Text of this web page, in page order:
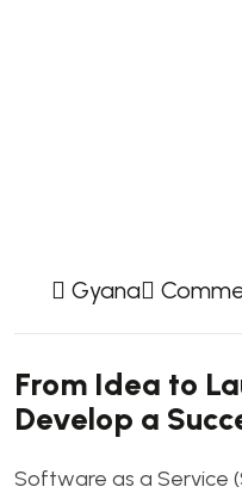
Gyana
From Idea to
Develop a
Software as a Service